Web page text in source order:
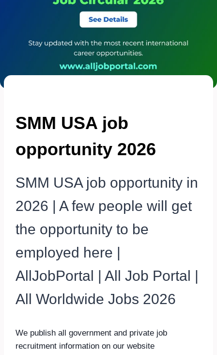
SMM USA job
opportunity 2026
SMM USA job opportunity in
2026 | A few people will get
the opportunity to be
employed here |
AllJobPortal | All Job Portal |
All Worldwide Jobs 2026
We publish all government and private job
recruitment information on our website